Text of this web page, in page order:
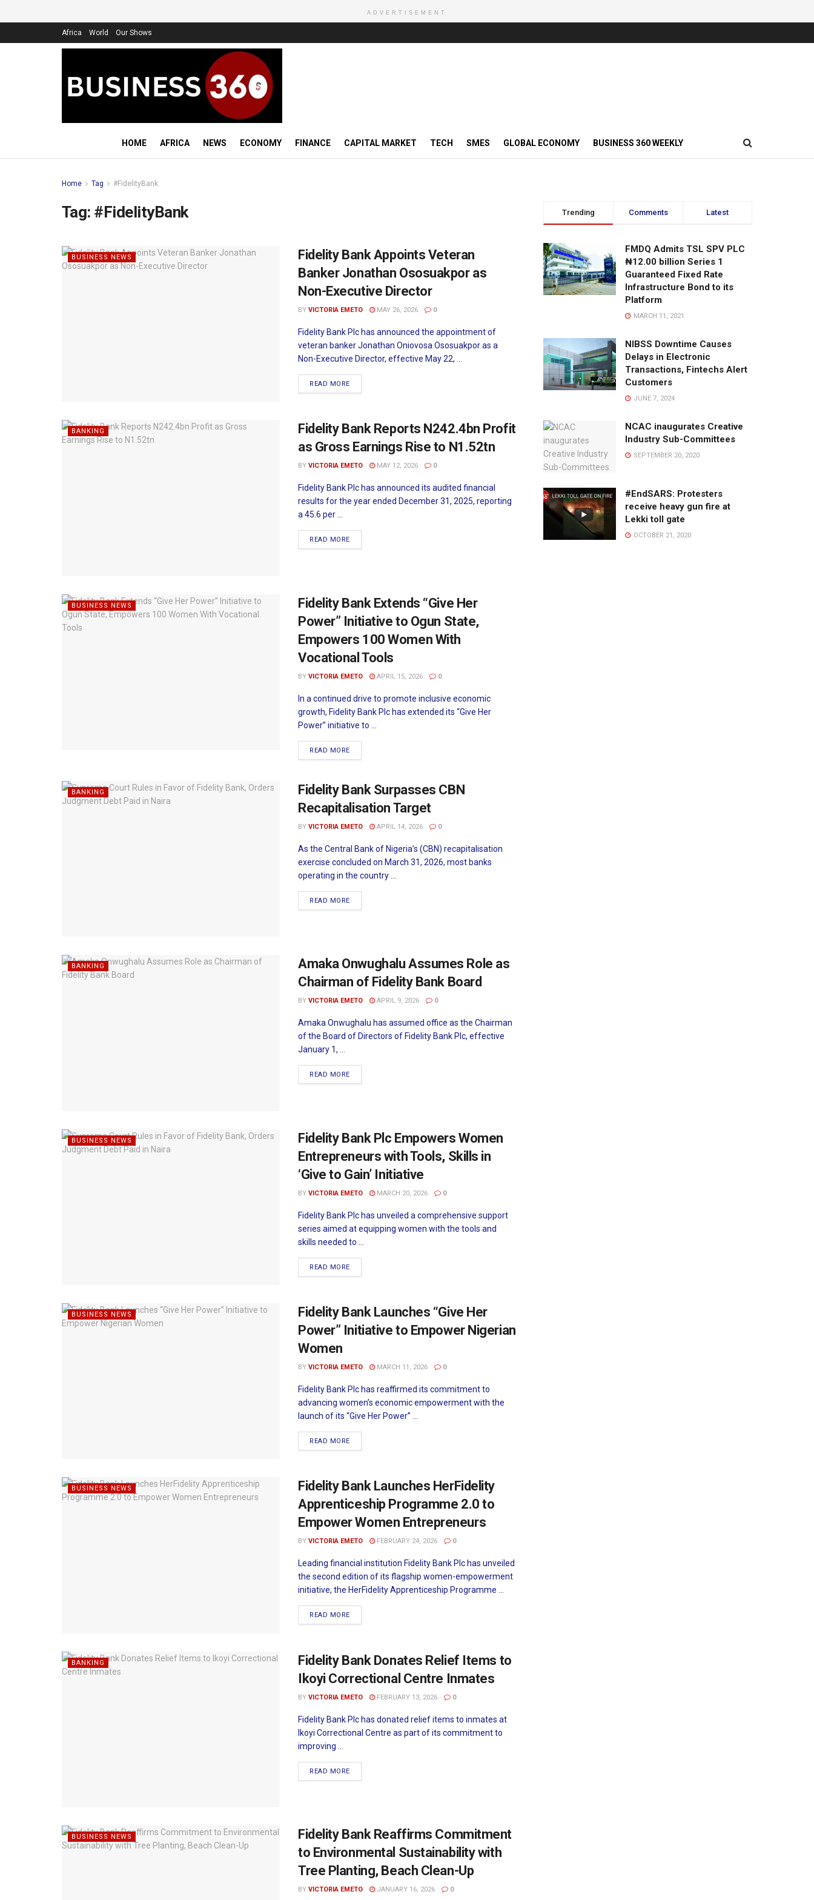
ADVERTISEMENT
Africa World Our Shows
HOME AFRICA NEWS ECONOMY FINANCE CAPITAL MARKET TECH SMES GLOBAL ECONOMY BUSINESS 360 WEEKLY
Home Tag #FidelityBank
Tag: #FidelityBank
BUSINESS NEWS
Fidelity Bank Appoints Veteran
Banker Jonathan Ososuakpor as
Non-Executive Director
BY VICTORIA EMETO MAY 26, 2026 0
Fidelity Bank Plc has announced the appointment of
veteran banker Jonathan Oniovosa Ososuakpor as a
Non-Executive Director, effective May 22, ...
READ MORE
BANKING
Fidelity Bank Reports N242.4bn Profit
as Gross Earnings Rise to N1.52tn
BY VICTORIA EMETO MAY 12, 2026 0
Fidelity Bank Plc has announced its audited financial
results for the year ended December 31, 2025, reporting
a 45.6 per ...
READ MORE
BUSINESS NEWS
Fidelity Bank Extends “Give Her
Power” Initiative to Ogun State,
Empowers 100 Women With
Vocational Tools
BY VICTORIA EMETO APRIL 15, 2026 0
In a continued drive to promote inclusive economic
growth, Fidelity Bank Plc has extended its “Give Her
Power” initiative to ...
READ MORE
BANKING
Fidelity Bank Surpasses CBN
Recapitalisation Target
BY VICTORIA EMETO APRIL 14, 2026 0
As the Central Bank of Nigeria’s (CBN) recapitalisation
exercise concluded on March 31, 2026, most banks
operating in the country ...
READ MORE
BANKING
Amaka Onwughalu Assumes Role as
Chairman of Fidelity Bank Board
BY VICTORIA EMETO APRIL 9, 2026 0
Amaka Onwughalu has assumed office as the Chairman
of the Board of Directors of Fidelity Bank Plc, effective
January 1, ...
READ MORE
BUSINESS NEWS
Fidelity Bank Plc Empowers Women
Entrepreneurs with Tools, Skills in
‘Give to Gain’ Initiative
BY VICTORIA EMETO MARCH 20, 2026 0
Fidelity Bank Plc has unveiled a comprehensive support
series aimed at equipping women with the tools and
skills needed to ...
READ MORE
BUSINESS NEWS
Fidelity Bank Launches “Give Her
Power” Initiative to Empower Nigerian
Women
BY VICTORIA EMETO MARCH 11, 2026 0
Fidelity Bank Plc has reaffirmed its commitment to
advancing women’s economic empowerment with the
launch of its “Give Her Power” ...
READ MORE
BUSINESS NEWS
Fidelity Bank Launches HerFidelity
Apprenticeship Programme 2.0 to
Empower Women Entrepreneurs
BY VICTORIA EMETO FEBRUARY 24, 2026 0
Leading financial institution Fidelity Bank Plc has unveiled
the second edition of its flagship women-empowerment
initiative, the HerFidelity Apprenticeship Programme ...
READ MORE
BANKING
Fidelity Bank Donates Relief Items to
Ikoyi Correctional Centre Inmates
BY VICTORIA EMETO FEBRUARY 13, 2026 0
Fidelity Bank Plc has donated relief items to inmates at
Ikoyi Correctional Centre as part of its commitment to
improving ...
READ MORE
BUSINESS NEWS
Fidelity Bank Reaffirms Commitment
to Environmental Sustainability with
Tree Planting, Beach Clean-Up
BY VICTORIA EMETO JANUARY 16, 2026 0
Trending Comments Latest
FMDQ Admits TSL SPV PLC
₦12.00 billion Series 1
Guaranteed Fixed Rate
Infrastructure Bond to its
Platform
MARCH 11, 2021
NIBSS Downtime Causes
Delays in Electronic
Transactions, Fintechs Alert
Customers
JUNE 7, 2024
NCAC inaugurates Creative
Industry Sub-Committees
SEPTEMBER 20, 2020
#EndSARS: Protesters
receive heavy gun fire at
Lekki toll gate
OCTOBER 21, 2020